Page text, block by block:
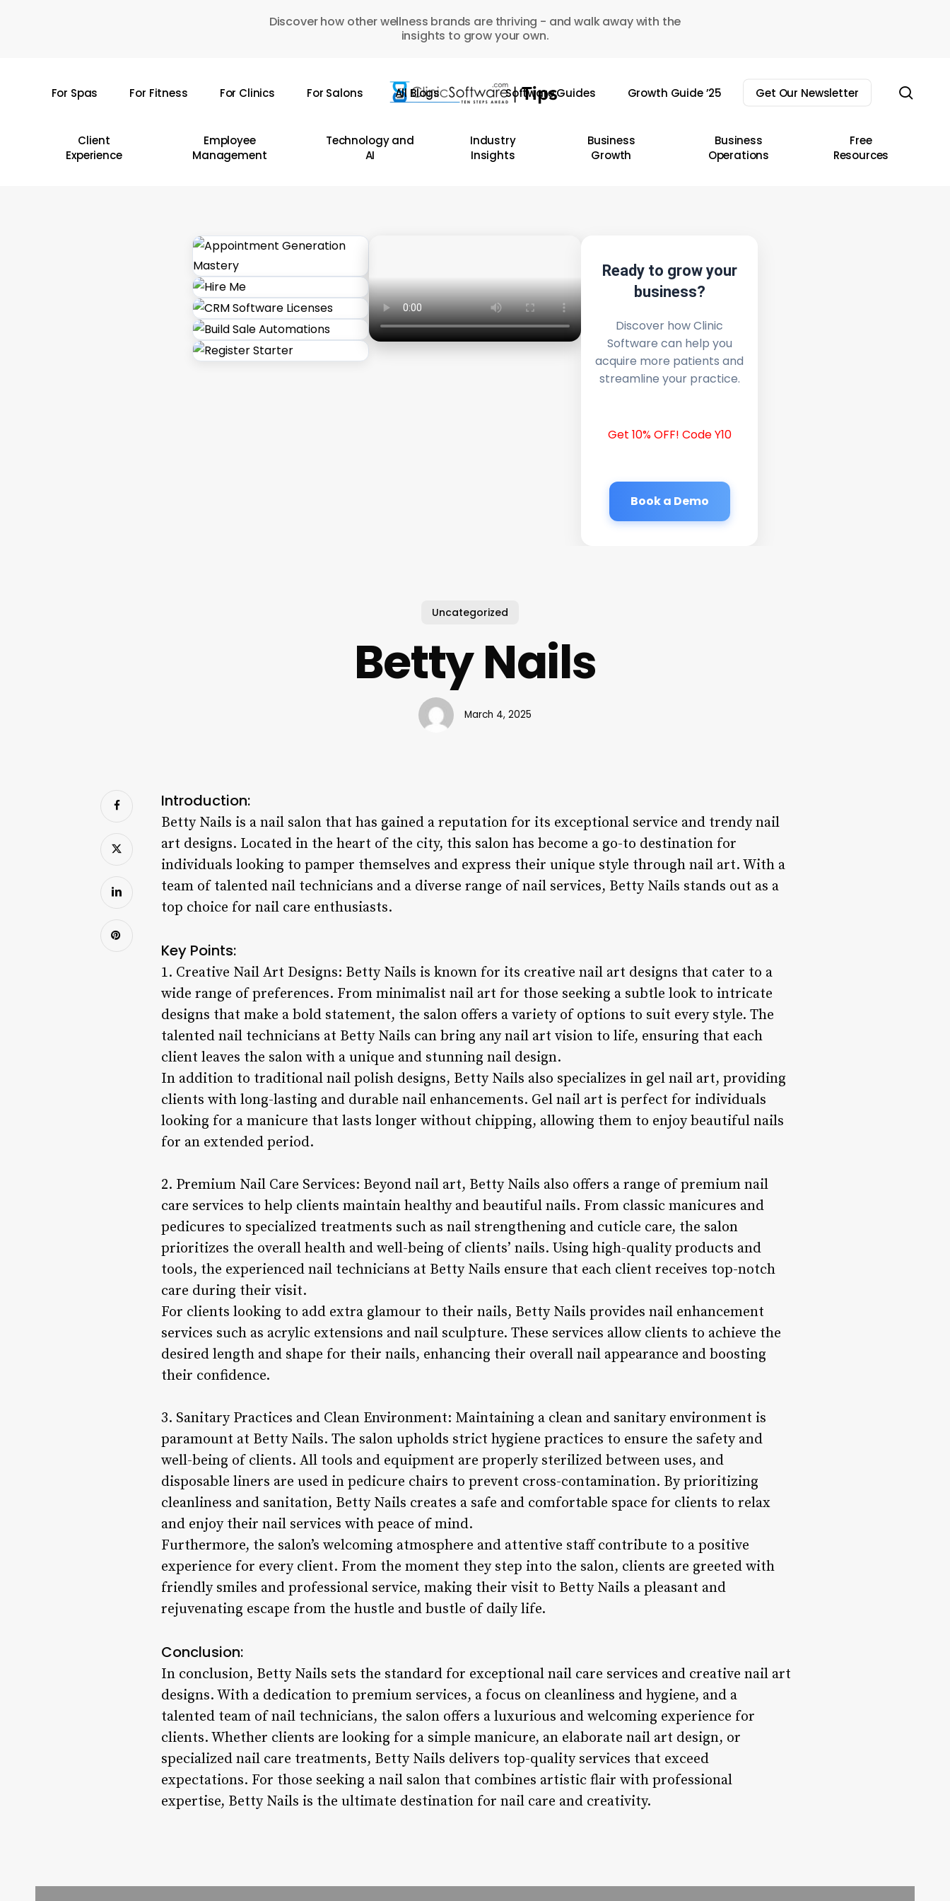
Discover how other wellness brands are thriving - and walk away with the
insights to grow your own.
For Spas For Fitness For Clinics For Salons All Blogs Software Guides Growth Guide ’25 Get Our Newsletter
Client
Experience
Employee
Management
Technology and
AI
Industry
Insights
Business
Growth
Business
Operations
Free
Resources
Ready to grow your
business?
Discover how Clinic
Software can help you
acquire more patients and
streamline your practice.
Get 10% OFF! Code Y10
Book a Demo
Uncategorized
Betty Nails
March 4, 2025
Introduction:
Betty Nails is a nail salon that has gained a reputation for its exceptional service and trendy nail
art designs. Located in the heart of the city, this salon has become a go-to destination for
individuals looking to pamper themselves and express their unique style through nail art. With a
team of talented nail technicians and a diverse range of nail services, Betty Nails stands out as a
top choice for nail care enthusiasts.
Key Points:
1. Creative Nail Art Designs: Betty Nails is known for its creative nail art designs that cater to a
wide range of preferences. From minimalist nail art for those seeking a subtle look to intricate
designs that make a bold statement, the salon offers a variety of options to suit every style. The
talented nail technicians at Betty Nails can bring any nail art vision to life, ensuring that each
client leaves the salon with a unique and stunning nail design.
In addition to traditional nail polish designs, Betty Nails also specializes in gel nail art, providing
clients with long-lasting and durable nail enhancements. Gel nail art is perfect for individuals
looking for a manicure that lasts longer without chipping, allowing them to enjoy beautiful nails
for an extended period.
2. Premium Nail Care Services: Beyond nail art, Betty Nails also offers a range of premium nail
care services to help clients maintain healthy and beautiful nails. From classic manicures and
pedicures to specialized treatments such as nail strengthening and cuticle care, the salon
prioritizes the overall health and well-being of clients’ nails. Using high-quality products and
tools, the experienced nail technicians at Betty Nails ensure that each client receives top-notch
care during their visit.
For clients looking to add extra glamour to their nails, Betty Nails provides nail enhancement
services such as acrylic extensions and nail sculpture. These services allow clients to achieve the
desired length and shape for their nails, enhancing their overall nail appearance and boosting
their confidence.
3. Sanitary Practices and Clean Environment: Maintaining a clean and sanitary environment is
paramount at Betty Nails. The salon upholds strict hygiene practices to ensure the safety and
well-being of clients. All tools and equipment are properly sterilized between uses, and
disposable liners are used in pedicure chairs to prevent cross-contamination. By prioritizing
cleanliness and sanitation, Betty Nails creates a safe and comfortable space for clients to relax
and enjoy their nail services with peace of mind.
Furthermore, the salon’s welcoming atmosphere and attentive staff contribute to a positive
experience for every client. From the moment they step into the salon, clients are greeted with
friendly smiles and professional service, making their visit to Betty Nails a pleasant and
rejuvenating escape from the hustle and bustle of daily life.
Conclusion:
In conclusion, Betty Nails sets the standard for exceptional nail care services and creative nail art
designs. With a dedication to premium services, a focus on cleanliness and hygiene, and a
talented team of nail technicians, the salon offers a luxurious and welcoming experience for
clients. Whether clients are looking for a simple manicure, an elaborate nail art design, or
specialized nail care treatments, Betty Nails delivers top-quality services that exceed
expectations. For those seeking a nail salon that combines artistic flair with professional
expertise, Betty Nails is the ultimate destination for nail care and creativity.